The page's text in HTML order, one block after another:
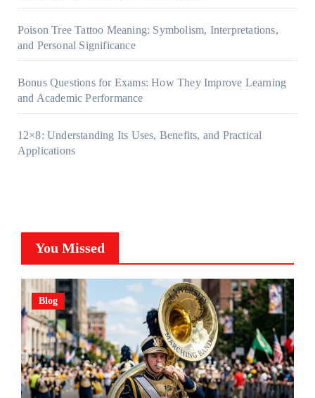
Poison Tree Tattoo Meaning: Symbolism, Interpretations,
and Personal Significance
Bonus Questions for Exams: How They Improve Learning
and Academic Performance
12×8: Understanding Its Uses, Benefits, and Practical
Applications
You Missed
Blog